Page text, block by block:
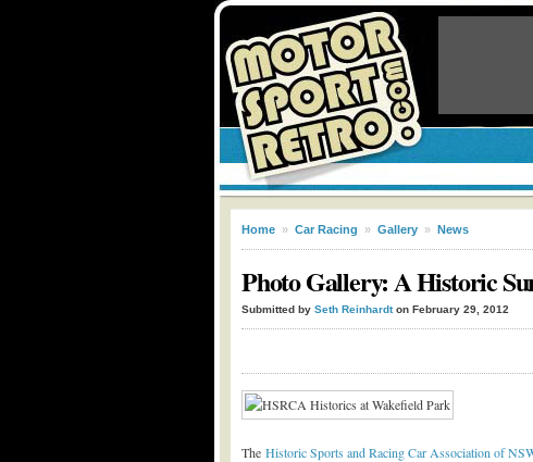
Home » Car Racing » Gallery » News
Photo Gallery: A Historic
Submitted by Seth Reinhardton February 29, 2012
The Historic Sports and Racing Car Association of